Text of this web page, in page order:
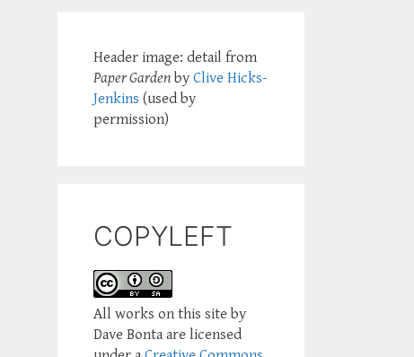
Header image: detail from
Paper Garden by Clive Hicks-
Jenkins (used by
permission)
COPYLEFT
All works on this site by
Dave Bonta are licensed